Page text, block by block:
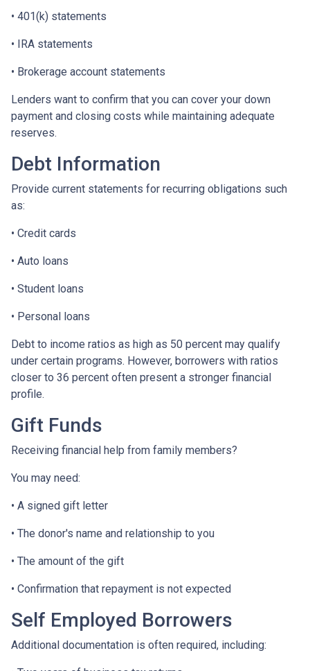
• 401(k) statements
• IRA statements
• Brokerage account statements
Lenders want to confirm that you can cover your down
payment and closing costs while maintaining adequate
reserves.
Debt Information
Provide current statements for recurring obligations such
as:
• Credit cards
• Auto loans
• Student loans
• Personal loans
Debt to income ratios as high as 50 percent may qualify
under certain programs. However, borrowers with ratios
closer to 36 percent often present a stronger financial
profile.
Gift Funds
Receiving financial help from family members?
You may need:
• A signed gift letter
• The donor's name and relationship to you
• The amount of the gift
• Confirmation that repayment is not expected
Self Employed Borrowers
Additional documentation is often required, including: